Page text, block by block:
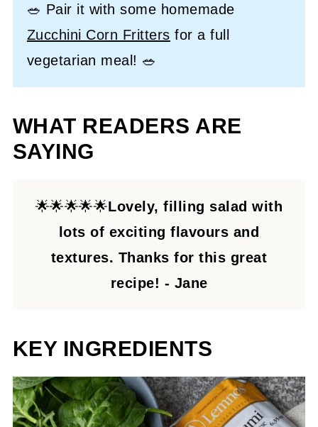
🥗 Pair it with some homemade
Zucchini Corn Fritters for a full
vegetarian meal! 🥗
WHAT READERS ARE
SAYING
🌟🌟🌟🌟🌟Lovely, filling salad with
lots of exciting flavours and
textures. Thanks for this great
recipe! - Jane
KEY INGREDIENTS